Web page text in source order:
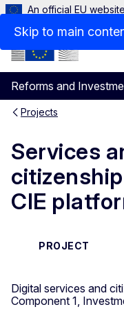
Skip to main
An official EU website
Reforms and
Menu
Projects
Services
CIE
PROJECT
Digital services and
Component 1,